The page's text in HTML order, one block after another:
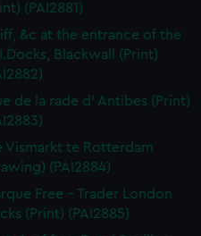
(PAI2881)
&c at the entrance of the
Blackwall (Print)
de la rade d' Antibes (Print)
Vismarkt te Rotterdam
(PAI2884)
Free - Trader London
(Print) (PAI2885)